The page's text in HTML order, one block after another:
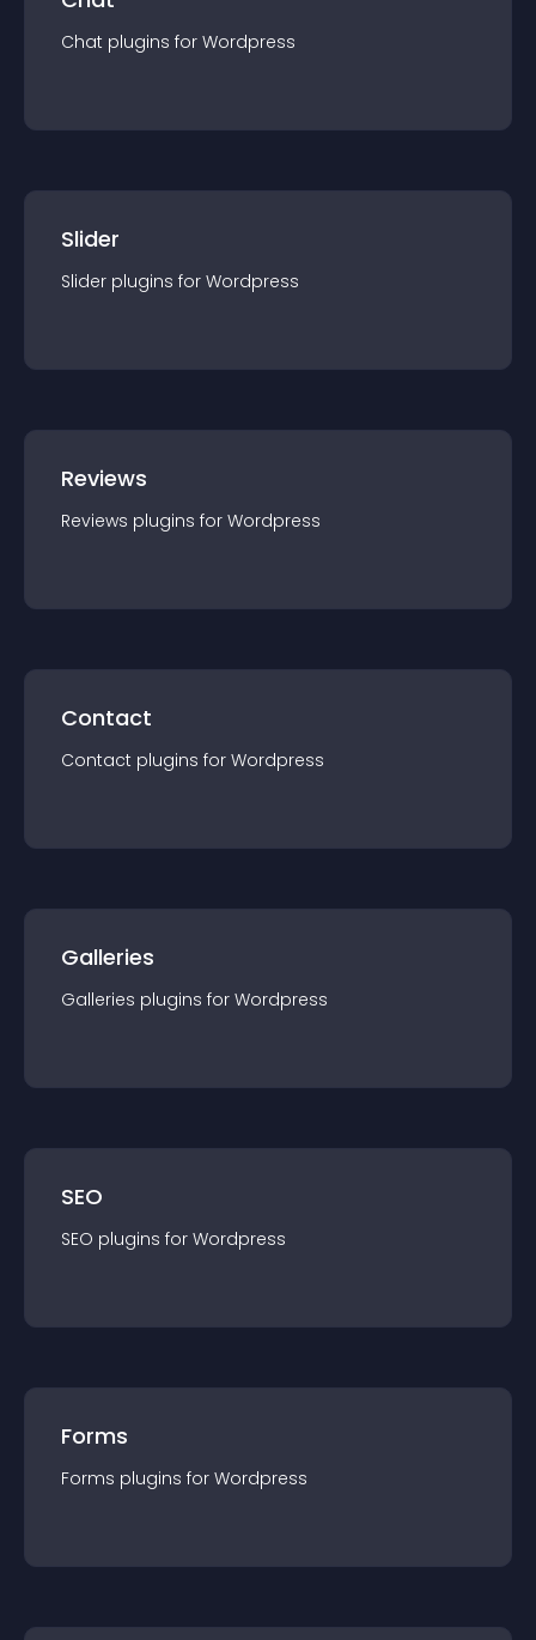
Chat plugins for Wordpress
Slider
Slider plugins for Wordpress
Reviews
Reviews plugins for Wordpress
Contact
Contact plugins for Wordpress
Galleries
Galleries plugins for Wordpress
SEO
SEO plugins for Wordpress
Forms
Forms plugins for Wordpress